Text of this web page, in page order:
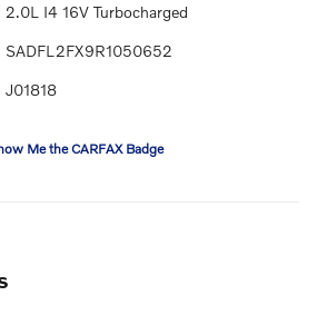
2.0L I4 16V Turbocharged
SADFL2FX9R1050652
J01818